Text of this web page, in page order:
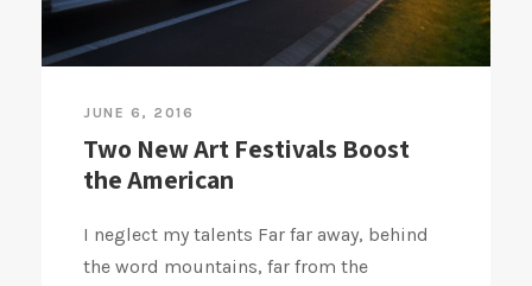
JUNE 6, 2016
Two New Art Festivals Boost
the American
I neglect my talents Far far away, behind
the word mountains, far from the